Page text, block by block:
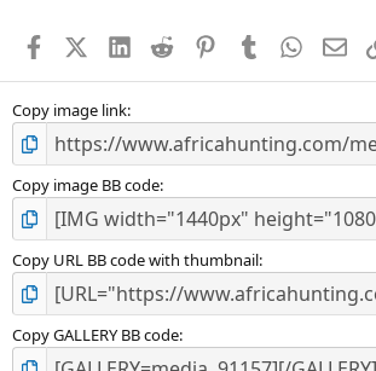
FacebookX (Twitter)
LinkedIn
Reddit PinterestTumblr
Copy image link
Copy image BB code
Copy URL BB code with thumbnail
Copy GALLERY BB code